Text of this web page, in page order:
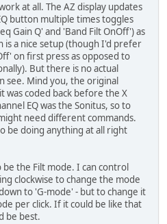
at all. The AZ display updates
button multiple times toggles
Gain Q' and 'Band Filt OnOff') as
is a nice setup (though I'd prefer
on first press as opposed to
But there is no actual
see. Mind you, the original
was coded back before the X
EQ was the Sonitus, so to
need different commands.
be doing anything at all right
the Filt mode. I can control
clockwise to change the mode
to 'G-mode' - but to change it
per click. If it could be like that
be best.